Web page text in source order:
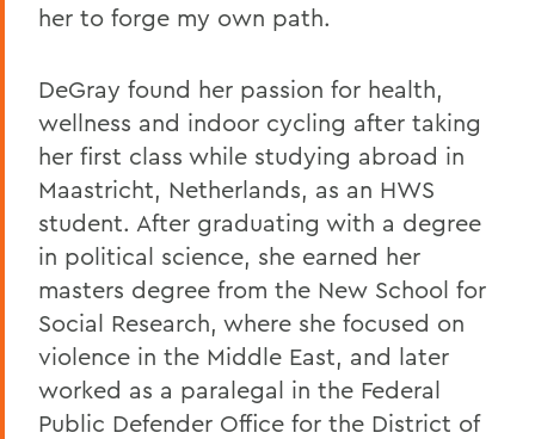
her to forge my own path.
DeGray found her passion for health,
wellness and indoor cycling after taking
her first class while studying abroad in
Maastricht, Netherlands, as an HWS
student. After graduating with a degree
in political science, she earned her
masters degree from the New School for
Social Research, where she focused on
violence in the Middle East, and later
worked as a paralegal in the Federal
Public Defender Office for the District of